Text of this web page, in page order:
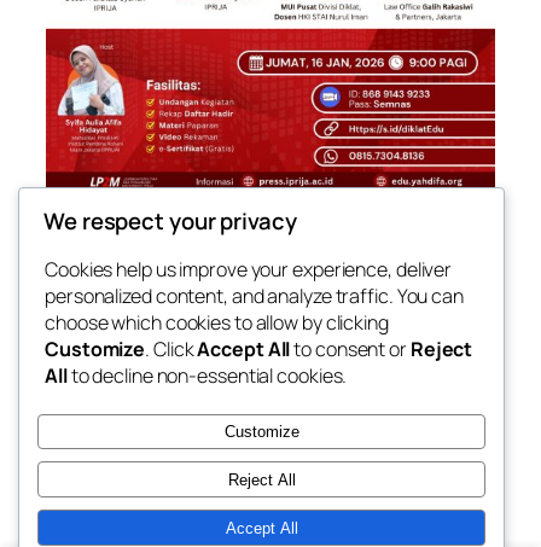
[SEMINAR NASIONAL HKI] PENGEMBANGAN
KOMPETENSI DAN KARIR DI BIDANG HUKUM
Jumat, 16 Januari 2026
09.00-10.30 WIB
We respect your privacy
Cookies help us improve your experience, deliver
personalized content, and analyze traffic. You can
choose which cookies to allow by clicking
Customize. ClickAccept Allto consent orReject
Allto decline non-essential cookies.
Customize
Reject All
Accept All